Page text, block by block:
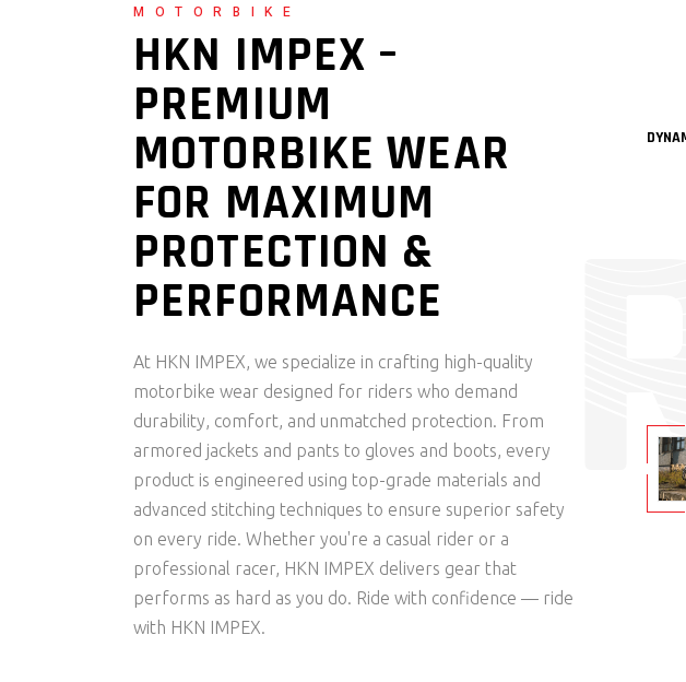
MOTORBIKE
HKN IMPEX –
PREMIUM
MOTORBIKE WEAR
FOR MAXIMUM
PROTECTION &
PERFORMANCE
At HKN IMPEX, we specialize in crafting high-quality
motorbike wear designed for riders who demand
durability, comfort, and unmatched protection. From
armored jackets and pants to gloves and boots, every
product is engineered using top-grade materials and
advanced stitching techniques to ensure superior safety
on every ride. Whether you're a casual rider or a
professional racer, HKN IMPEX delivers gear that
performs as hard as you do. Ride with confidence — ride
with HKN IMPEX.